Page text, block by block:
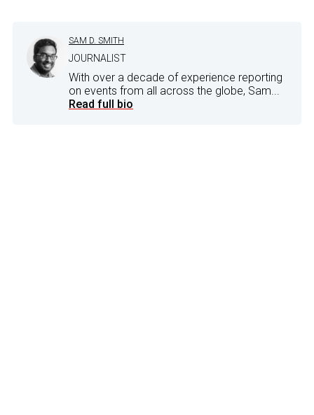
SAM D. SMITH
JOURNALIST
With over a decade of experience reporting
on events from all across the globe, Sam...
Read full bio